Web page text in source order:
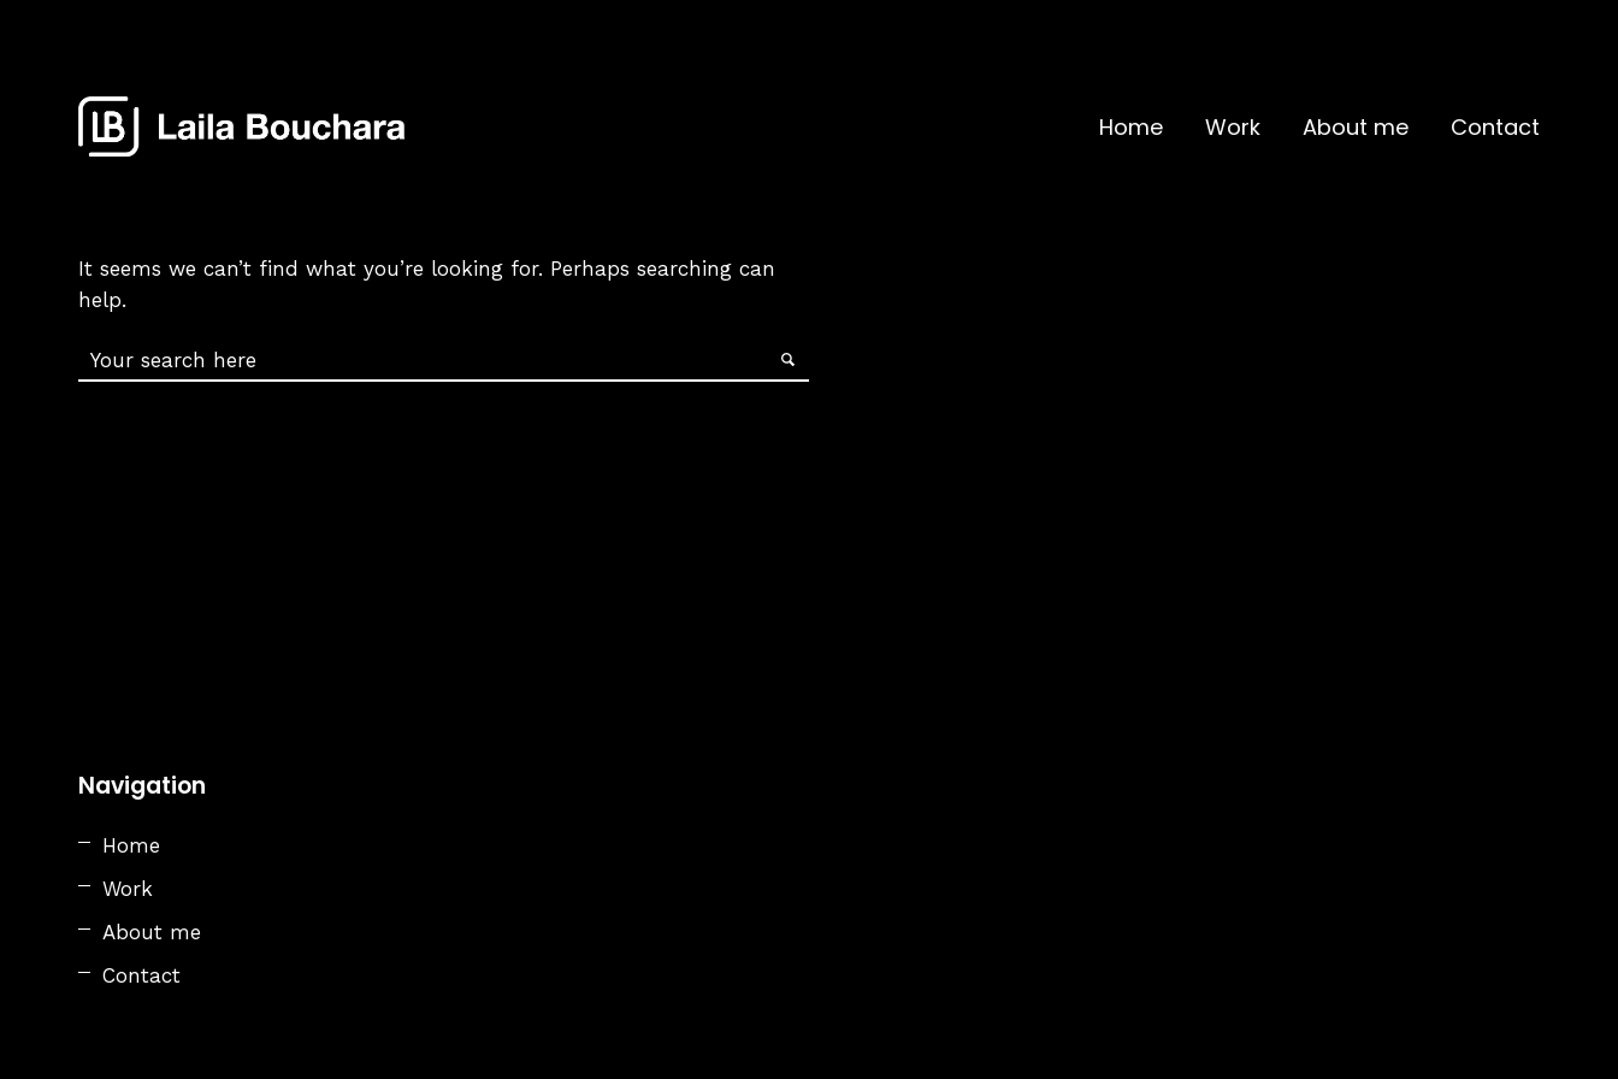
Home Work About me Contact
It seems we can’t find what you’re looking for. Perhaps searching can
help.
Navigation
Home
Work
About me
Contact